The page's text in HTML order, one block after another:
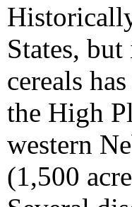
States,
cereals
the High
western
(1,500